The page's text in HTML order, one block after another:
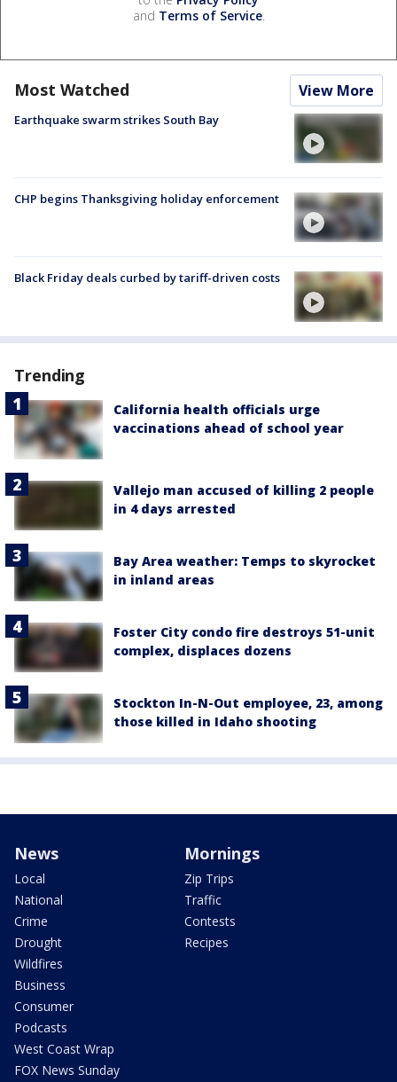
and Terms of Service.
Most Watched View More
Earthquake swarm strikes South Bay
CHP begins Thanksgiving holiday enforcement
Black Friday deals curbed by tariff-driven costs
Trending
California health officials urge
vaccinations ahead of school year
Vallejo man accused of killing 2 people
in 4 days arrested
Bay Area weather: Temps to skyrocket
in inland areas
Foster City condo fire destroys 51-unit
complex, displaces dozens
Stockton In-N-Out employee, 23, among
those killed in Idaho shooting
News
Local
National
Crime
Drought
Wildfires
Business
Consumer
Podcasts
West Coast Wrap
FOX News Sunday
Mornings
Zip Trips
Traffic
Contests
Recipes